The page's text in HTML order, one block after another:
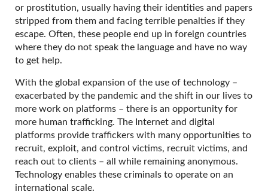
or prostitution, usually having their identities and papers
stripped from them and facing terrible penalties if they
escape. Often, these people end up in foreign countries
where they do not speak the language and have no way
to get help.
With the global expansion of the use of technology –
exacerbated by the pandemic and the shift in our lives to
more work on platforms – there is an opportunity for
more human trafficking. The Internet and digital
platforms provide traffickers with many opportunities to
recruit, exploit, and control victims, recruit victims, and
reach out to clients – all while remaining anonymous.
Technology enables these criminals to operate on an
international scale.